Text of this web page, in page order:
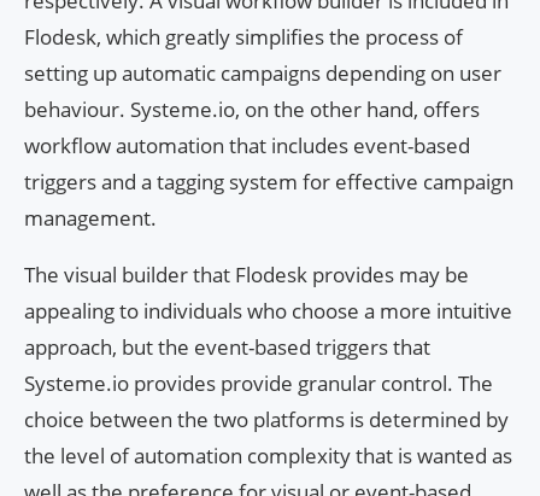
Flodesk, which greatly simplifies the process of
setting up automatic campaigns depending on user
behaviour. Systeme.io, on the other hand, offers
workflow automation that includes event-based
triggers and a tagging system for effective campaign
management.
The visual builder that Flodesk provides may be
appealing to individuals who choose a more intuitive
approach, but the event-based triggers that
Systeme.io provides provide granular control. The
choice between the two platforms is determined by
the level of automation complexity that is wanted as